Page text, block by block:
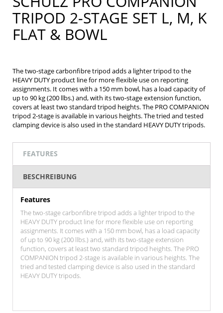
TRIPOD 2-STAGE SET L, M, K
FLAT & BOWL
The two-stage carbonfibre tripod adds a lighter tripod to the
HEAVY DUTY product line for more flexible use on reporting
assignments. It comes with a 150 mm bowl, has a load capacity of
up to 90 kg (200 llbs.) and, with its two-stage extension function,
covers at least two standard tripod heights. The PRO COMPANION
tripod 2-stage is available in various heights. The tried and tested
clamping device is also used in the standard HEAVY DUTY tripods.
FEATURES
BESCHREIBUNG
Features
The two-stage carbonfibre tripod adds a lighter tripod to the
HEAVY DUTY product line for more flexible use on reporting
assignments. It comes with a 150 mm bowl, has a load capacity
of up to 90 kg (200 llbs.) and, with its two-stage extension
function, covers at least two standard tripod heights. The PRO
COMPANION tripod 2-stage is available in various heights. The
tried and tested clamping device is also used in the standard
HEAVY DUTY tripods.